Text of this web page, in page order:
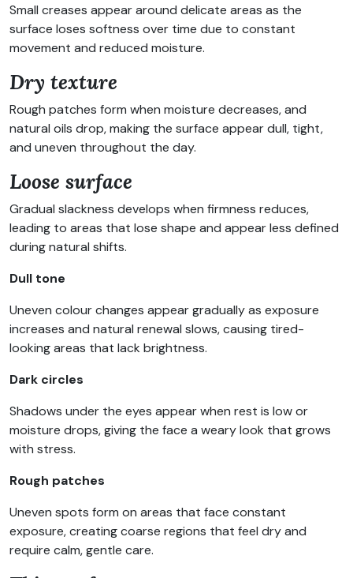
Small creases appear around delicate areas as the
surface loses softness over time due to constant
movement and reduced moisture.
Dry texture
Rough patches form when moisture decreases, and
natural oils drop, making the surface appear dull, tight,
and uneven throughout the day.
Loose surface
Gradual slackness develops when firmness reduces,
leading to areas that lose shape and appear less defined
during natural shifts.
Dull tone
Uneven colour changes appear gradually as exposure
increases and natural renewal slows, causing tired-
looking areas that lack brightness.
Dark circles
Shadows under the eyes appear when rest is low or
moisture drops, giving the face a weary look that grows
with stress.
Rough patches
Uneven spots form on areas that face constant
exposure, creating coarse regions that feel dry and
require calm, gentle care.